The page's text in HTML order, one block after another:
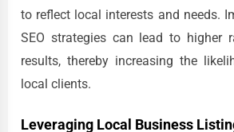
to reflect local interests and needs.
SEO strategies can lead to higher
results, thereby increasing the
local clients.
Leveraging Local Business